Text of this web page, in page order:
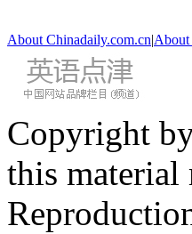
About Chinadaily.com.cn|About
Copyright
this material